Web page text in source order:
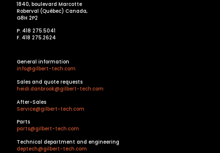
1840, boulevard Marcotte
Roberval (Québec) Canada,
G8H 2P2
P. 418 275.5041
F. 418 275.2624
General information
info@gilbert-tech.com
Sales and quote requests
heidi.danbrook@gilbert-tech.com
After-Sales
Service@gilbert-tech.com
Parts
parts@gilbert-tech.com
Technical department and engineering
deptech@gilbert-tech.com